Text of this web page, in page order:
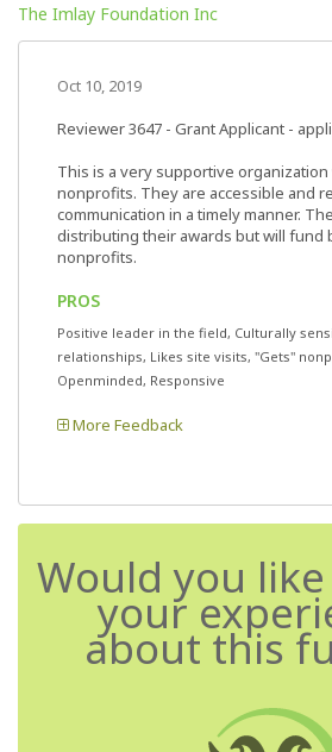
The Imlay Foundation Inc
Oct 10, 2019
Reviewer 3647 - Grant Applicant -
This is a very supportive
nonprofits. They are accessible and
communication in a timely manner.
distributing their awards but will fund
nonprofits.
PROS
Positive leader in the field, Culturally
relationships, Likes site visits, "Gets"
Openminded, Responsive
More Feedback
Would you
your
about this